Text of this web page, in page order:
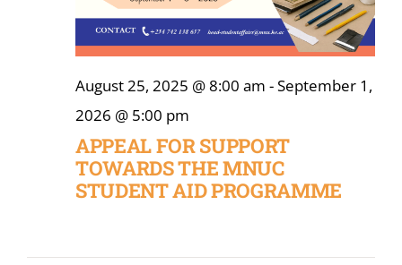
APPEAL FOR SUPPORT
TOWARDS THE MNUC
STUDENT AID PROGRAMME
August 25, 2025 @ 8:00 am -September 1,
2026 @ 5:00 pm